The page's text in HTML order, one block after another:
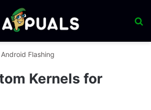
Android Flashing
Kernels for